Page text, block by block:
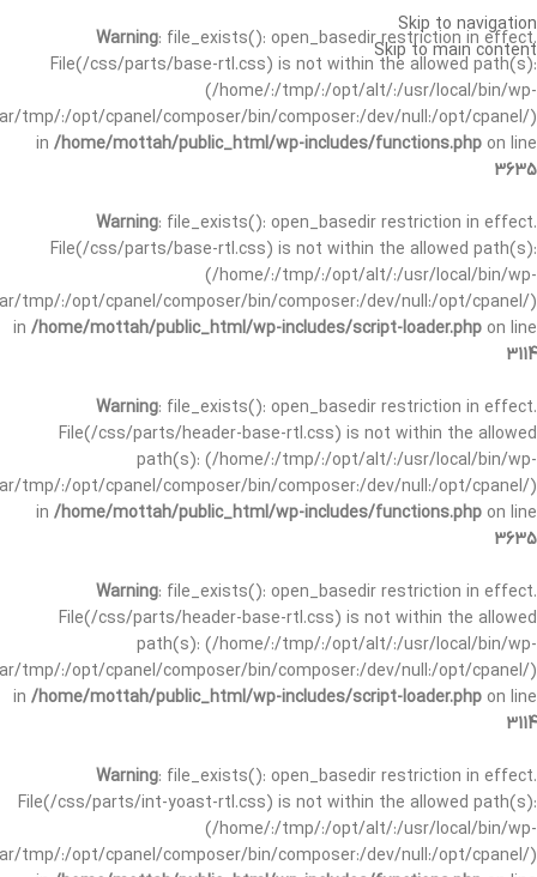
Warning: file_exists(): open_basedir restriction in effect.
File(/css/parts/base-rtl.css) is not within the allowed path(s):
(/home/:/tmp/:/opt/alt/:/usr/local/bin/wp-
tmp/:/opt/cpanel/composer/bin/composer:/dev/null:/opt/cpanel/)
in /home/mottah/public_html/wp-includes/functions.php on line
3635
Warning: file_exists(): open_basedir restriction in effect.
File(/css/parts/base-rtl.css) is not within the allowed path(s):
(/home/:/tmp/:/opt/alt/:/usr/local/bin/wp-
tmp/:/opt/cpanel/composer/bin/composer:/dev/null:/opt/cpanel/)
in /home/mottah/public_html/wp-includes/script-loader.php on line
3114
Warning: file_exists(): open_basedir restriction in effect.
File(/css/parts/header-base-rtl.css) is not within the allowed
path(s): (/home/:/tmp/:/opt/alt/:/usr/local/bin/wp-
tmp/:/opt/cpanel/composer/bin/composer:/dev/null:/opt/cpanel/)
in /home/mottah/public_html/wp-includes/functions.php on line
3635
Warning: file_exists(): open_basedir restriction in effect.
File(/css/parts/header-base-rtl.css) is not within the allowed
path(s): (/home/:/tmp/:/opt/alt/:/usr/local/bin/wp-
tmp/:/opt/cpanel/composer/bin/composer:/dev/null:/opt/cpanel/)
in /home/mottah/public_html/wp-includes/script-loader.php on line
3114
Warning: file_exists(): open_basedir restriction in effect.
File(/css/parts/int-yoast-rtl.css) is not within the allowed path(s):
(/home/:/tmp/:/opt/alt/:/usr/local/bin/wp-
tmp/:/opt/cpanel/composer/bin/composer:/dev/null:/opt/cpanel/)
Skip to navigation
Skip to main content